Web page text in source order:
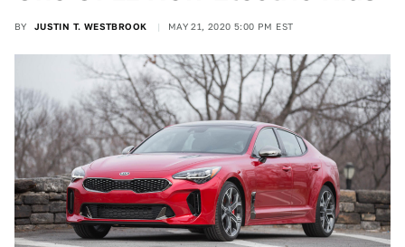
BY JUSTIN T. WESTBROOK MAY 21, 2020 5:00 PM EST